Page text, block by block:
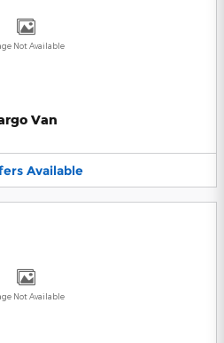
Not Available
Van
Available
Not Available